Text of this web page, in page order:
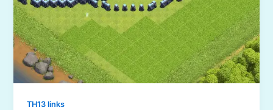
TH13 links